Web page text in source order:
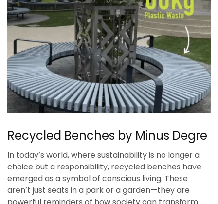
Recycled Benches by Minus Degre
In today’s world, where sustainability is no longer a
choice but a responsibility, recycled benches have
emerged as a symbol of conscious living. These
aren’t just seats in a park or a garden—they are